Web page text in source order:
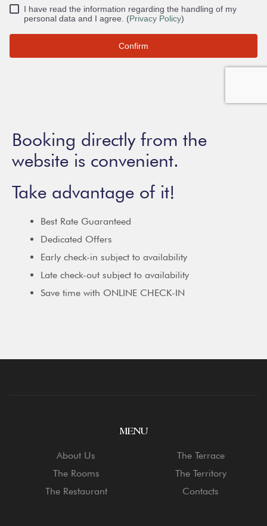
Booking directly from the
website is convenient.
Take advantage of it!
Best Rate Guaranteed
Dedicated Offers
Early check-in subject to availability
Late check-out subject to availability
Save time with ONLINE CHECK-IN
MENU
About Us
The Rooms
The Restaurant
The Terrace
The Territory
Contacts